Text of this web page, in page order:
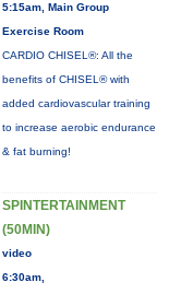
5:15am, Main Group
Exercise Room
CARDIO CHISEL®: All the
benefits of CHISEL® with
added cardiovascular training
to increase aerobic endurance
& fat burning!
SPINTERTAINMENT
(50MIN)
video
6:30am,